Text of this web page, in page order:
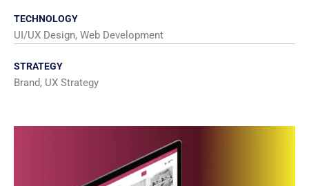
TECHNOLOGY
UI/UX Design, Web Development
STRATEGY
Brand, UX Strategy